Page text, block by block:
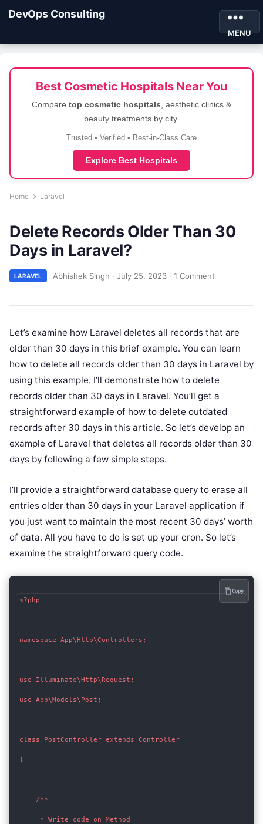
DevOps Consulting
MENU
Best Cosmetic Hospitals Near You
Compare top cosmetic hospitals , aesthetic clinics &
beauty treatments by city.
Trusted • Verified • Best-in-Class Care
Explore Best Hospitals
Home Laravel
Delete Records Older Than 30
Days in Laravel?
LARAVEL Abhishek Singh · July 25, 2023 · 1 Comment
Let’s examine how Laravel deletes all records that are
older than 30 days in this brief example. You can learn
how to delete all records older than 30 days in Laravel by
using this example. I’ll demonstrate how to delete
records older than 30 days in Laravel. You’ll get a
straightforward example of how to delete outdated
records after 30 days in this article. So let’s develop an
example of Laravel that deletes all records older than 30
days by following a few simple steps.
I’ll provide a straightforward database query to erase all
entries older than 30 days in your Laravel application if
you just want to maintain the most recent 30 days’ worth
of data. All you have to do is set up your cron. So let’s
examine the straightforward query code.
<?php
namespace App\Http\Controllers;
use Illuminate\Http\Request;
use App\Models\Post;
class PostController extends Controller
{
    /**
     * Write code on Method
Copy